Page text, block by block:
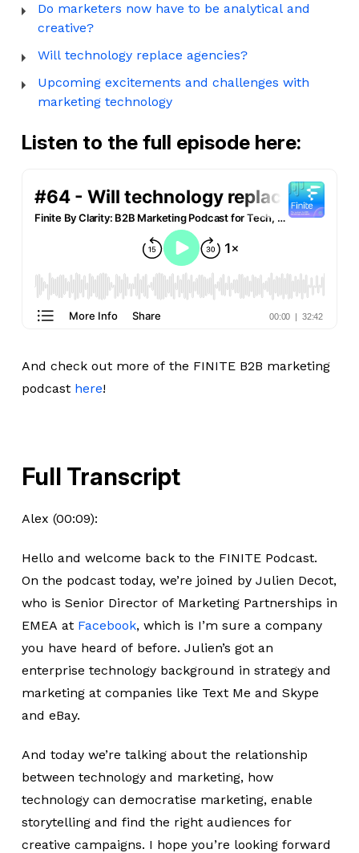
Do marketers now have to be analytical and
creative?
Will technology replace agencies?
Upcoming excitements and challenges with
marketing technology
Listen to the full episode here:
And check out more of the FINITE B2B marketing
podcast here!
Full Transcript
Alex (00:09):
Hello and welcome back to the FINITE Podcast.
On the podcast today, we’re joined by Julien Decot,
who is Senior Director of Marketing Partnerships in
EMEA at Facebook, which is I’m sure a company
you have heard of before. Julien’s got an
enterprise technology background in strategy and
marketing at companies like Text Me and Skype
and eBay.
And today we’re talking about the relationship
between technology and marketing, how
technology can democratise marketing, enable
storytelling and find the right audiences for
creative campaigns. I hope you’re looking forward